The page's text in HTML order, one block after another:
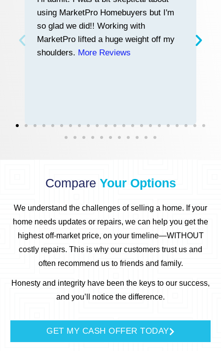
using MarketPro Homebuyers but I'm
so glad we did!! Working with
MarketPro lifted a huge weight off my
shoulders. More Reviews
Compare Your Options
We understand the challenges of selling a home. If your
home needs updates or repairs, we can help you get the
highest off-market price, on your timeline—WITHOUT
costly repairs. This is why our customers trust us and
often recommend us to friends and family.
Honesty and integrity have been the keys to our success,
and you’ll notice the difference.
GET MY CASH OFFER TODAY